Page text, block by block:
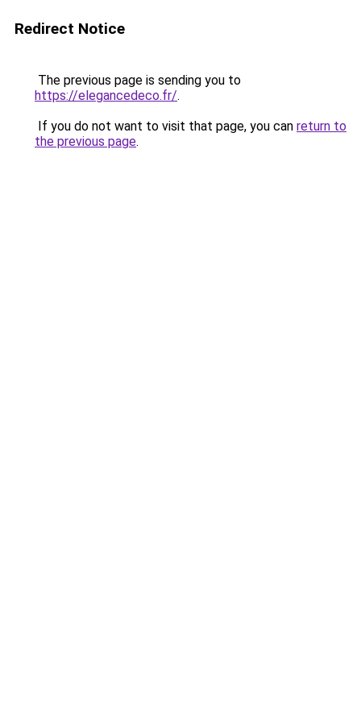
Redirect Notice
The previous page is sending you to
https://elegancedeco.fr/.
If you do not want to visit that page, you can return to
the previous page.